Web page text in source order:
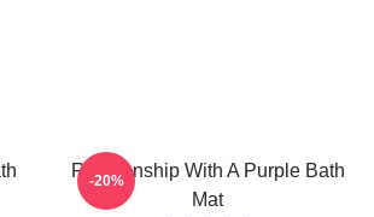
Relationship With A Purple Bath
Mat
-20%